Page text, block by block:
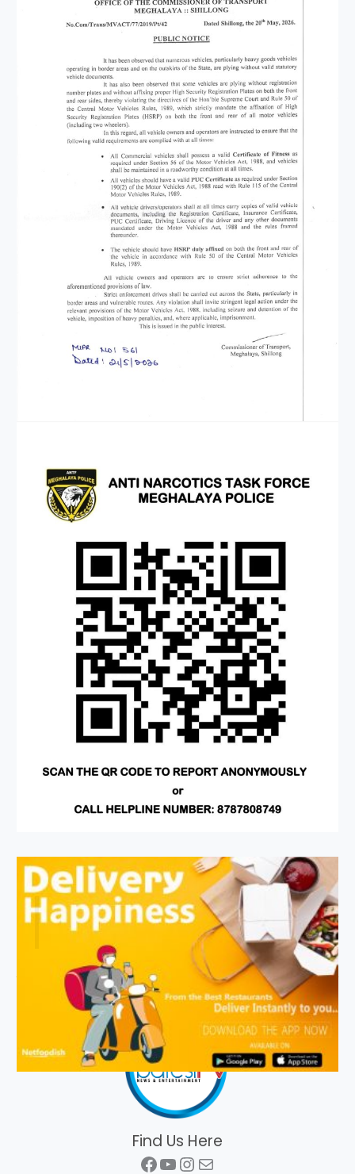
Find Us Here
Facebook
YouTube
Instagram
Mail